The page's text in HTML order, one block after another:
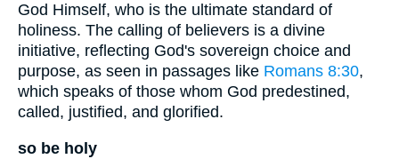
God Himself, who is the ultimate standard of
holiness. The calling of believers is a divine
initiative, reflecting God's sovereign choice and
purpose, as seen in passages like Romans 8:30,
which speaks of those whom God predestined,
called, justified, and glorified.
so be holy